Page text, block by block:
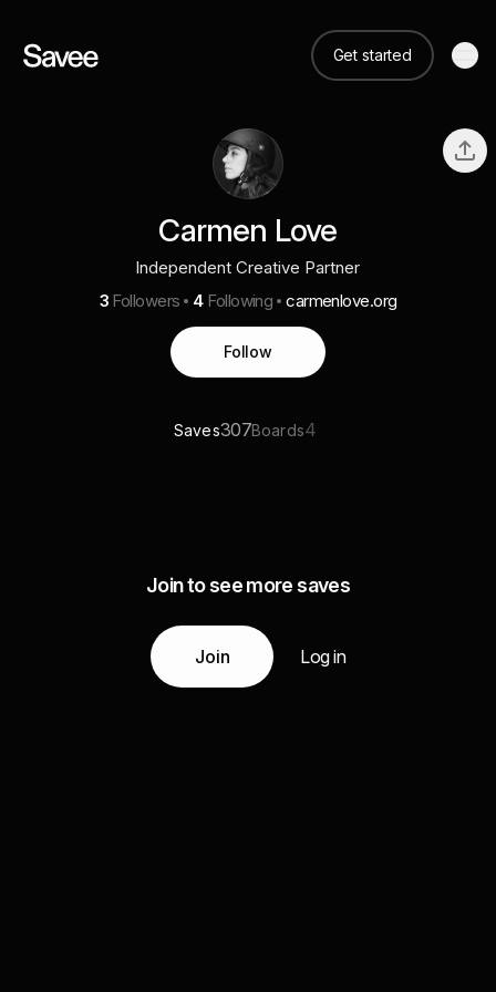
Get started
Carmen Love
Independent Creative Partner
3 Followers 4 Following carmenlove.org
Follow
Saves307Boards4
Join to see more saves
Join Log in